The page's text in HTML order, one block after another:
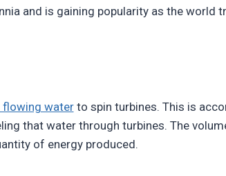
and is gaining popularity as the world
flowing waterto spin turbines. This is
that water through turbines. The
of energy produced.